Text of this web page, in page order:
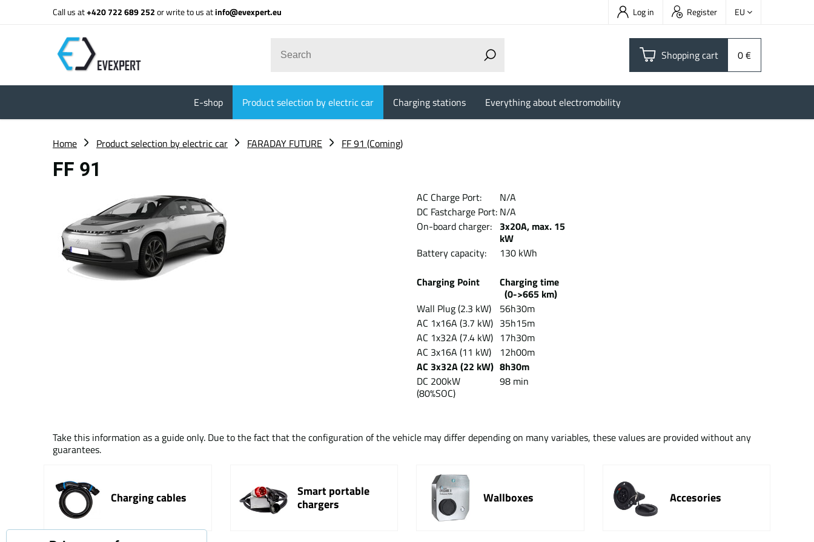
Call us at+420 722 689 252or write to us atinfo@evexpert.eu Log in Register EU
Shopping cart 0 €
E-shop Product selection by electric car Charging stations Everything about electromobility
Home Product selection by electric car FARADAY FUTURE FF 91 (Coming)
FF 91
AC Charge Port:
N/A
DC Fastcharge Port: N/A
On-board charger:
3x20A, max. 15
kW
Battery capacity:
130 kWh
Charging Point
Charging time
(0->665 km)
Wall Plug (2.3 kW)
56h30m
AC 1x16A (3.7 kW) 35h15m
AC 1x32A (7.4 kW) 17h30m
AC 3x16A (11 kW)
12h00m
AC 3x32A (22 kW) 8h30m
DC 200kW
(80%SOC)
98 min
Take this information as a guide only. Due to the fact that the configuration of the vehicle may differ depending on many variables, these values are provided without any
guarantees.
Charging cables
Smart portable
chargers
Wallboxes Accesories